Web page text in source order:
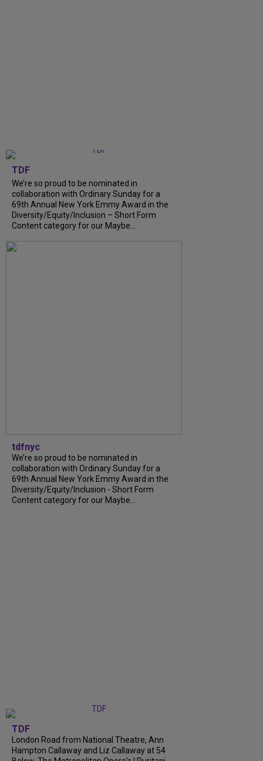
TDF
We’re so proud to be nominated in
collaboration with Ordinary Sunday for a
69th Annual New York Emmy Award in the
Diversity/Equity/Inclusion – Short Form
Content category for our Maybe...
tdfnyc
We’re so proud to be nominated in
collaboration with Ordinary Sunday for a
69th Annual New York Emmy Award in the
Diversity/Equity/Inclusion - Short Form
Content category for our Maybe...
TDF
London Road from National Theatre, Ann
Hampton Callaway and Liz Callaway at 54